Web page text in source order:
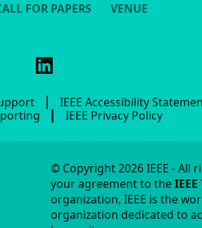
FOR PAPERS VENUE
IEEE Accessibility
IEEE Privacy Policy
© Copyright 2026 IEEE - All
your agreement to the
organization, IEEE is the
organization dedicated to